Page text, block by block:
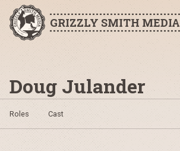
GRIZZLY SMITH MEDIA
Doug Julander
Roles Cast